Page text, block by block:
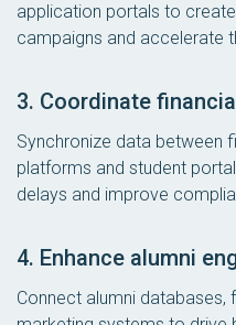
application portals to
campaigns and accelerate
3. Coordinate
Synchronize data between
platforms and student
delays and improve
4. Enhance alumni
Connect alumni databases,